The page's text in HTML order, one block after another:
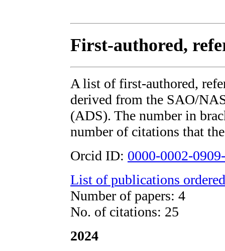
First-authored,
A list of first-authored,
derived from the SAO/
(ADS). The number in
number of citations that
Orcid ID: 0000-0002-
List of publications
Number of papers: 4
No. of citations: 25
2024